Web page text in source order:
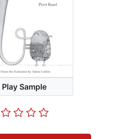
Play Sample